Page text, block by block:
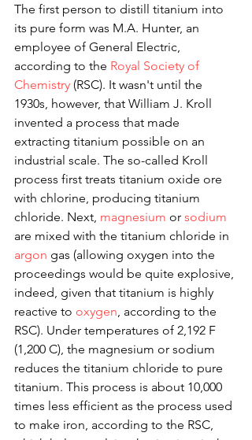
The first person to distill titanium into
its pure form was M.A. Hunter, an
employee of General Electric,
according to the Royal Society of
Chemistry (RSC). It wasn't until the
1930s, however, that William J. Kroll
invented a process that made
extracting titanium possible on an
industrial scale. The so-called Kroll
process first treats titanium oxide ore
with chlorine, producing titanium
chloride. Next, magnesium or sodium
are mixed with the titanium chloride in
argon gas (allowing oxygen into the
proceedings would be quite explosive,
indeed, given that titanium is highly
reactive to oxygen , according to the
RSC). Under temperatures of 2,192 F
(1,200 C), the magnesium or sodium
reduces the titanium chloride to pure
titanium. This process is about 10,000
times less efficient as the process used
to make iron, according to the RSC,